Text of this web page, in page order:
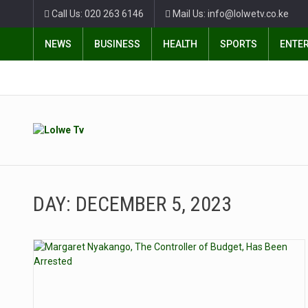
Call Us: 020 263 6146 Mail Us: info@lolwetv.co.ke
NEWS BUSINESS HEALTH SPORTS
DAY: DECEMBER 5, 2023